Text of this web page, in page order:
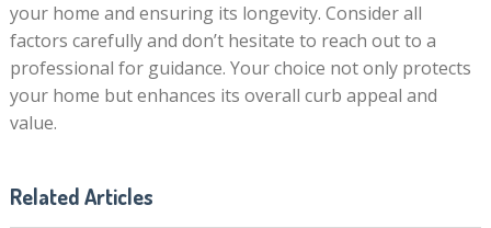
your home and ensuring its longevity. Consider all
factors carefully and don’t hesitate to reach out to a
professional for guidance. Your choice not only protects
your home but enhances its overall curb appeal and
value.
Related Articles